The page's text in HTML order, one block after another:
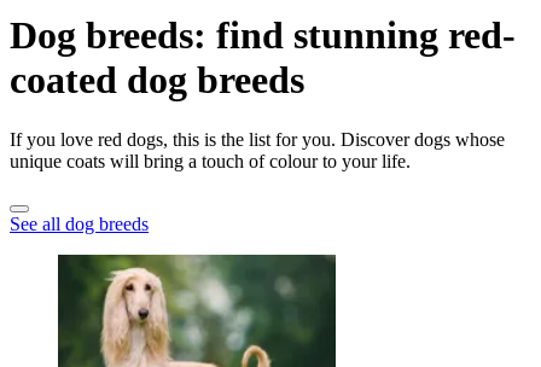
Dog breeds: find stunning red-
coated dog breeds
If you love red dogs, this is the list for you. Discover dogs whose
unique coats will bring a touch of colour to your life.
See all dog breeds